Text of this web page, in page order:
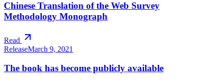
Chinese Translation of the Web Survey
Methodology Monograph
Read
ReleaseMarch 9, 2021
The book has become publicly available